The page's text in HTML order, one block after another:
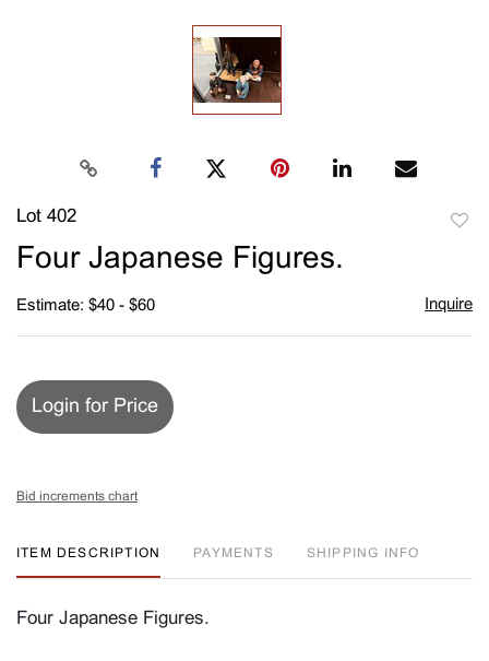
Lot 402
Four Japanese Figures.
Estimate: $40 - $60 Inquire
Login for Price
Bid increments chart
ITEM DESCRIPTION PAYMENTS SHIPPING INFO
Four Japanese Figures.